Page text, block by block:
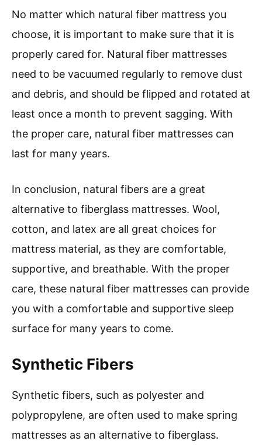
No matter which natural fiber mattress you
choose, it is important to make sure that it is
properly cared for. Natural fiber mattresses
need to be vacuumed regularly to remove dust
and debris, and should be flipped and rotated at
least once a month to prevent sagging. With
the proper care, natural fiber mattresses can
last for many years.
In conclusion, natural fibers are a great
alternative to fiberglass mattresses. Wool,
cotton, and latex are all great choices for
mattress material, as they are comfortable,
supportive, and breathable. With the proper
care, these natural fiber mattresses can provide
you with a comfortable and supportive sleep
surface for many years to come.
Synthetic Fibers
Synthetic fibers, such as polyester and
polypropylene, are often used to make spring
mattresses as an alternative to fiberglass.